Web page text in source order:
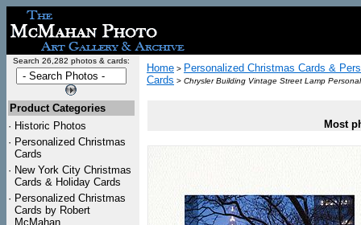
Search 26,282 photos & cards:
Product Categories
· Historic Photos
· Personalized Christmas
Cards
· New York City Christmas
Cards & Holiday Cards
· Personalized Christmas
Cards by Robert
McMahan
Home > Personalized Christmas Cards &
Cards > Chrysler Building Vintage Street Lamp
Most